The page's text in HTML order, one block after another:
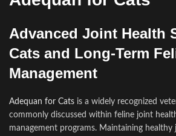
Advanced Joint Health
Cats and Long-Term
Management
Adequan for Cats is a widely recognized
commonly discussed within feline joint
management programs. Maintaining